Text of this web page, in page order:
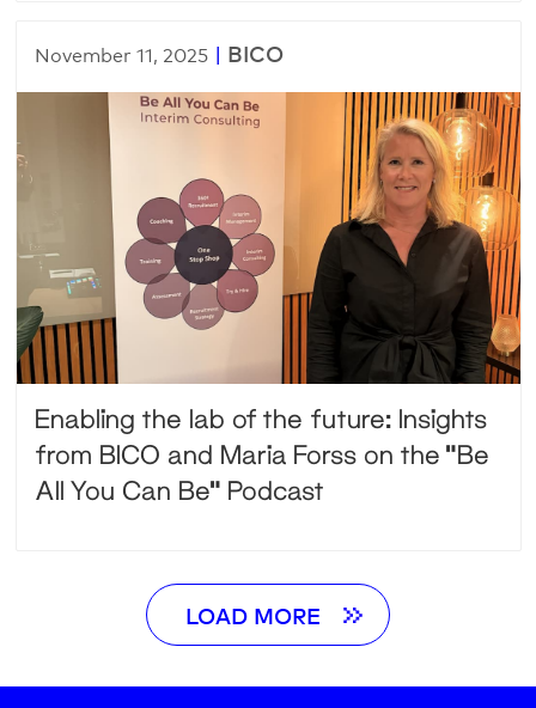
November 11, 2025| BICO
Enabling the lab of the future: Insights
from BICO and Maria Forss on the “Be
All You Can Be” Podcast
LOAD MORE